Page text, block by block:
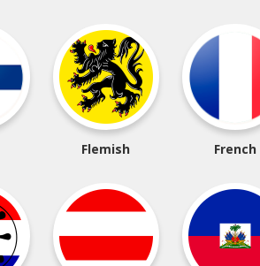
Flemish French